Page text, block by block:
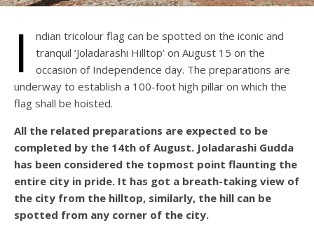
I
ndian tricolour flag can be spotted on the iconic and
tranquil ‘Joladarashi Hilltop’ on August 15 on the
occasion of Independence day. The preparations are
underway to establish a 100-foot high pillar on which the
flag shall be hoisted.
All the related preparations are expected to be
completed by the 14th of August. Joladarashi Gudda
has been considered the topmost point flaunting the
entire city in pride. It has got a breath-taking view of
the city from the hilltop, similarly, the hill can be
spotted from any corner of the city.